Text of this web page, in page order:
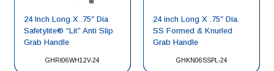
GHRI06WH12V-24
24 Inch Long X .75″ Dia
Safetylite® “Lit” Anti Slip
Grab Handle
GHKN06SSPL-24
24 inch Long X .75″ Dia.
SS Formed & Knurled
Grab Handle